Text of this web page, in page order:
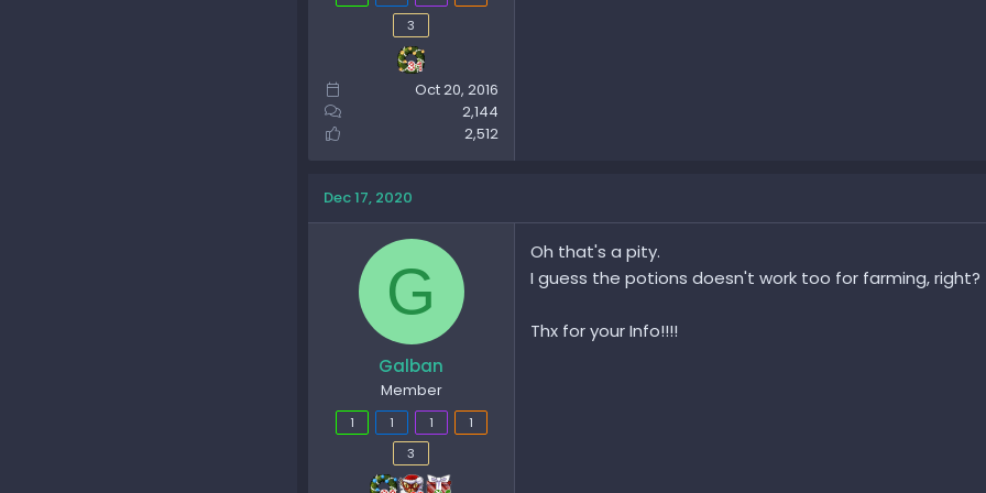
3
Oct 20, 2016
2,144
2,512
Dec 17, 2020
G
Galban
Member
1 1 1
1
3
Oh that's a pity.
I guess the potions doesn't work too for farming, right?
Thx for your Info!!!!